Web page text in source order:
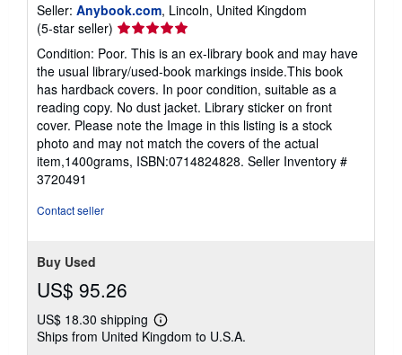
Seller: Anybook.com, Lincoln, United Kingdom
(5-star seller) Seller
rating
5
out
of
5
stars
Condition: Poor. This is an ex-library book and may have
the usual library/used-book markings inside.This book
has hardback covers. In poor condition, suitable as a
reading copy. No dust jacket. Library sticker on front
cover. Please note the Image in this listing is a stock
photo and may not match the covers of the actual
item,1400grams, ISBN:0714824828. Seller Inventory #
3720491
Contact seller
Buy Used
US$ 95.26
US$ 18.30 shipping
Learn
more
Ships from United Kingdom to U.S.A.